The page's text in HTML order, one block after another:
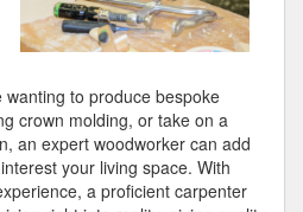
wanting to produce bespoke
crown molding, or take on a
an expert woodworker can add
your living space. With
a proficient carpenter